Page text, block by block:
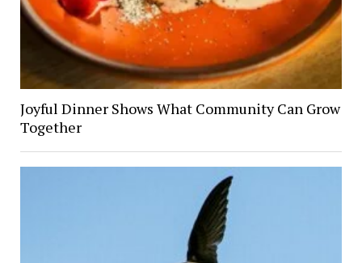
Joyful Dinner Shows What Community Can Grow
Together